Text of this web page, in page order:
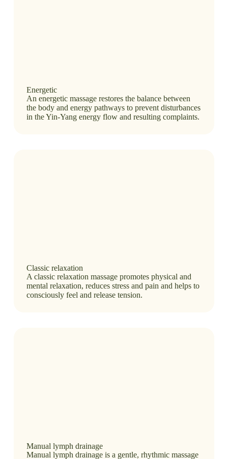
Energetic
An energetic massage restores the balance between
the body and energy pathways to prevent disturbances
in the Yin-Yang energy flow and resulting complaints.
Classic relaxation
A classic relaxation massage promotes physical and
mental relaxation, reduces stress and pain and helps to
consciously feel and release tension.
Manual lymph drainage
Manual lymph drainage is a gentle, rhythmic massage